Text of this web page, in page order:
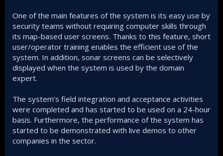
One of the main features of the system is its easy use by
security teams without requiring computer skills through
its map-based user screens. Thanks to this feature, short
user/operator training enables the efficient use of the
system. In addition, sonar screens can be selectively
displayed when the system is used by the domain
expert.
The system’s field integration and acceptance activities
were completed and has started to be used on a 24-hour
basis. Furthermore, the performance of the system has
started to be demonstrated with live demos to other
companies in the sector.